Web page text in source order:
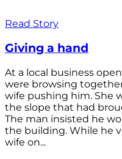
Read Story
Giving a hand
At a local business
were browsing
wife pushing him. She
the slope that had
The man insisted he
the building. While he
wife on...